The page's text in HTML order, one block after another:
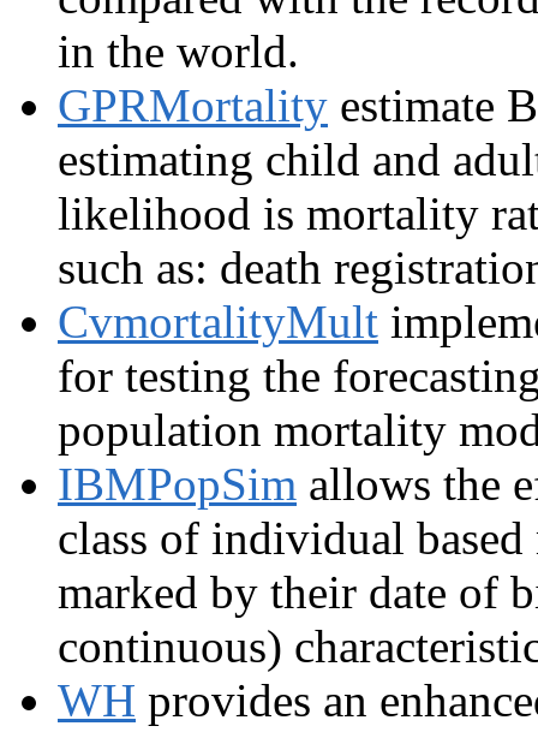
in the world.
GPRMortality estimate
estimating child and
likelihood is mortality
such as: death
CvmortalityMult
for testing the
population mortality
IBMPopSim allows the
class of individual
marked by their date of
continuous)
WH provides an